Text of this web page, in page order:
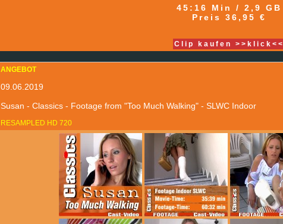
45:16 Min / 2,9 GB
Preis 36,95 €
Clip kaufen >>klick<<
ANGEBOT
09.06.2019
Susan - Classics - Footage from "Too Much Walking" - SLWC Indoor
RESAMPLED HD 720